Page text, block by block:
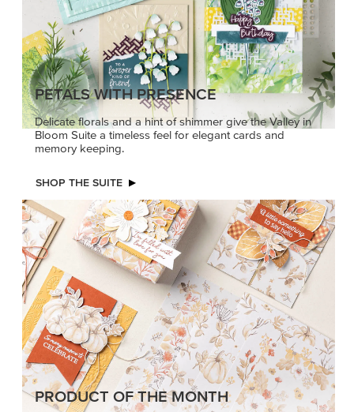
PETALS WITH PRESENCE
Delicate florals and a hint of shimmer give the Valley in
Bloom Suite a timeless feel for elegant cards and
memory keeping.
SHOP THE SUITE
PRODUCT OF THE MONTH